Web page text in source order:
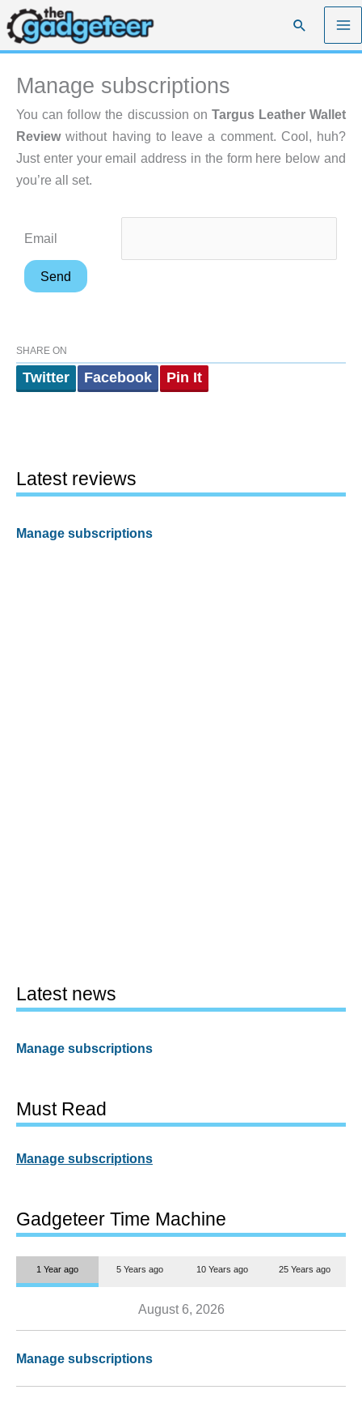
Skip
to
content
Search
Manage subscriptions
You can follow the discussion on Targus Leather Wallet
Reviewwithout having to leave a comment. Cool, huh?
Just enter your email address in the form here below and
you’re all set.
Email
SHARE ON
Twitter Facebook Pin It
Latest reviews
Manage subscriptions
Latest news
Manage subscriptions
Must Read
Manage subscriptions
Gadgeteer Time Machine
1 Year ago 5 Years ago 10 Years ago 25 Years ago
August 6, 2026
Manage subscriptions